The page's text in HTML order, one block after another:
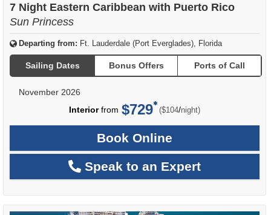
7 Night Eastern Caribbean with Puerto Rico
Sun Princess
Departing from: Ft. Lauderdale (Port Everglades), Florida
Sailing Dates Bonus Offers Ports of Call
November 2026
Interiorfrom $729 ($104/per
night)
Book Online
Speak to an Expert